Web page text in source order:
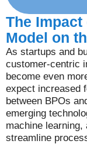
The
Model on
As startups and
customer-centric
become even
expect increased
between BPOs
emerging
machine
streamline